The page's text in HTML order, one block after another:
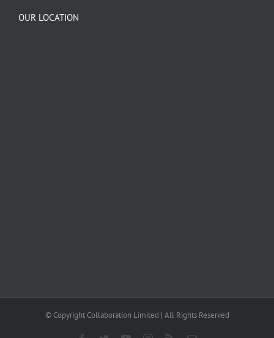
OUR LOCATION
© Copyright Collaboration Limited | All Rights Reserved